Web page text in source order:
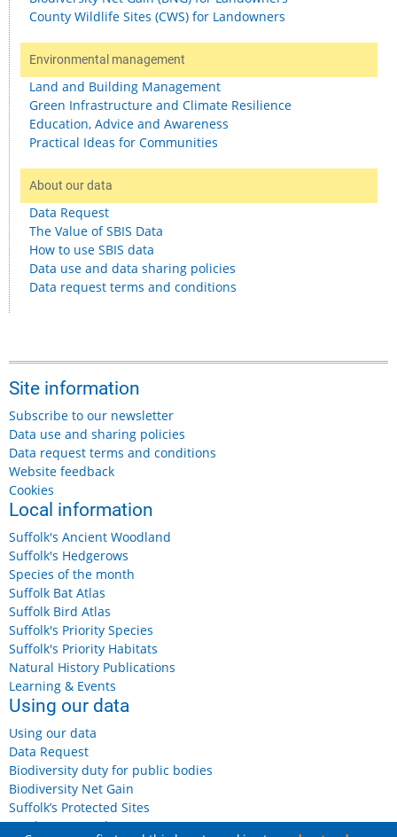
County Wildlife Sites (CWS) for Landowners
Environmental management
Land and Building Management
Green Infrastructure and Climate Resilience
Education, Advice and Awareness
Practical Ideas for Communities
About our data
Data Request
The Value of SBIS Data
How to use SBIS data
Data use and data sharing policies
Data request terms and conditions
Site information
Subscribe to our newsletter
Data use and sharing policies
Data request terms and conditions
Website feedback
Cookies
Local information
Suffolk's Ancient Woodland
Suffolk's Hedgerows
Species of the month
Suffolk Bat Atlas
Suffolk Bird Atlas
Suffolk's Priority Species
Suffolk's Priority Habitats
Natural History Publications
Learning & Events
Using our data
Using our data
Data Request
Biodiversity duty for public bodies
Biodiversity Net Gain
Suffolk’s Protected Sites
Landowners and Farmers